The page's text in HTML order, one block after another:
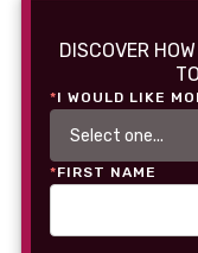
DISCOVER HOW
*I WOULD LIKE
*FIRST NAME